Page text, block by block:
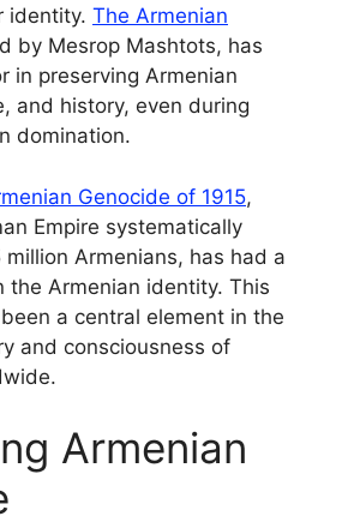
identity. The Armenian
by Mesrop Mashtots, has
in preserving Armenian
and history, even during
domination.
Genocide of 1915,
Empire systematically
million Armenians, has had a
the Armenian identity. This
a central element in the
and consciousness of
Armenian